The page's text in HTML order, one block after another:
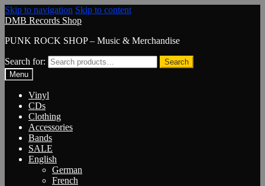
Skip to navigation Skip to content
DMB Records Shop
PUNK ROCK SHOP – Music & Merchandise
Search for:
Search
Menu
Vinyl
CDs
Clothing
Accessories
Bands
SALE
English
German
French